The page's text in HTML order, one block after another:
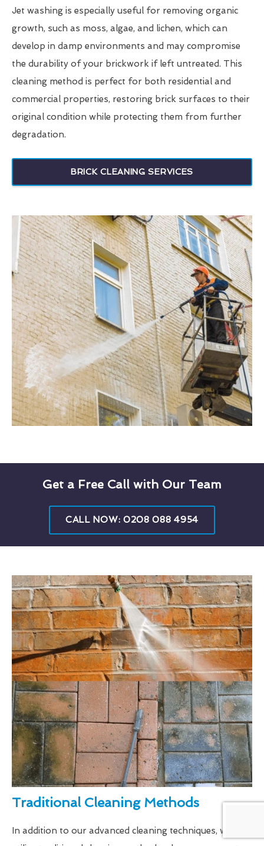
Jet washing is especially useful for removing organic
growth, such as moss, algae, and lichen, which can
develop in damp environments and may compromise
the durability of your brickwork if left untreated. This
cleaning method is perfect for both residential and
commercial properties, restoring brick surfaces to their
original condition while protecting them from further
degradation.
BRICK CLEANING SERVICES
Get a Free Call with Our Team
CALL NOW: 0208 088 4954
Traditional Cleaning Methods
In addition to our advanced cleaning techniques, we also